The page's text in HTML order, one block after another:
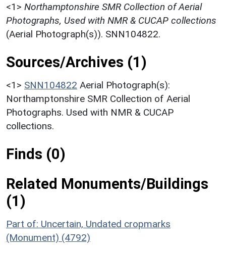
<1> Northamptonshire SMR Collection of Aerial
Photographs, Used with NMR & CUCAP collections
(Aerial Photograph(s)). SNN104822.
Sources/Archives (1)
<1> SNN104822 Aerial Photograph(s):
Northamptonshire SMR Collection of Aerial
Photographs. Used with NMR & CUCAP
collections.
Finds (0)
Related Monuments/Buildings
(1)
Part of: Uncertain, Undated cropmarks
(Monument) (4792)